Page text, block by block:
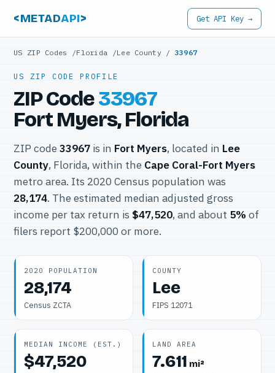
<METADAPI> Get API Key →
US ZIP Codes /Florida /Lee County/ 33967
US ZIP CODE PROFILE
ZIP Code33967
Fort Myers, Florida
ZIP code 33967 is in Fort Myers, located in Lee
County, Florida, within the Cape Coral-Fort Myers
metro area. Its 2020 Census population was
28,174. The estimated median adjusted gross
income per tax return is $47,520, and about 5% of
filers report $200,000 or more.
2020 POPULATION
28,174
Census ZCTA
COUNTY
Lee
FIPS 12071
MEDIAN INCOME (EST.)
$47,520
LAND AREA
7.611 mi²